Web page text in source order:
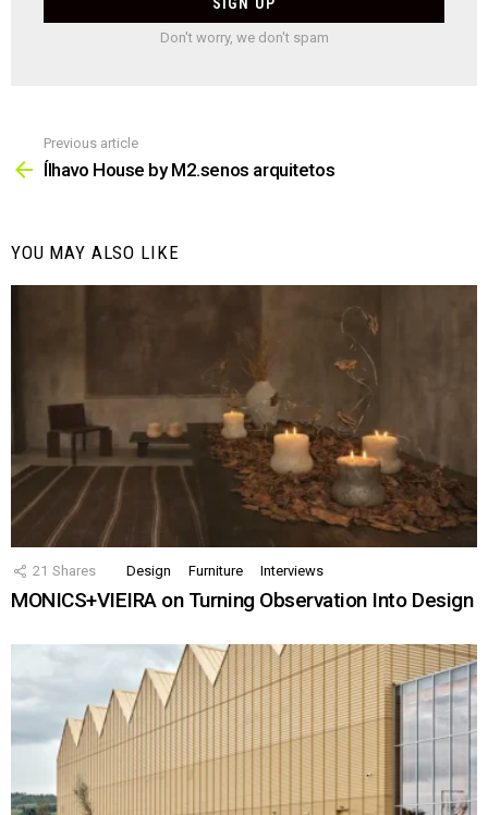
Don't worry, we don't spam
more
Previous article
Ílhavo House by M2.senos arquitetos
YOU MAY ALSO LIKE
21 Shares Design Furniture Interviews
MONICS+VIEIRA on Turning Observation Into Design